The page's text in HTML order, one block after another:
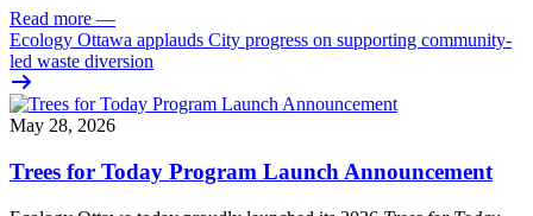
Read more —
Ecology Ottawa applauds City progress on supporting community-
led waste diversion
May 28, 2026
Trees for Today Program Launch Announcement